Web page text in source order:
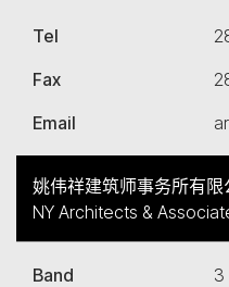
Tel
Fax
Email
姚伟祥建筑师事务所有限
NY Architects &
Band
3